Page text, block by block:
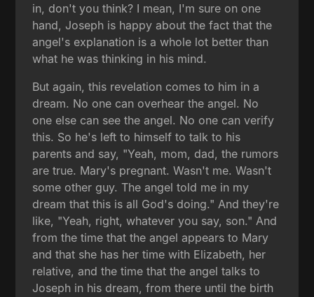
in, don't you think? I mean, I'm sure on one
hand, Joseph is happy about the fact that the
angel's explanation is a whole lot better than
what he was thinking in his mind.
But again, this revelation comes to him in a
dream. No one can overhear the angel. No
one else can see the angel. No one can verify
this. So he's left to himself to talk to his
parents and say, "Yeah, mom, dad, the rumors
are true. Mary's pregnant. Wasn't me. Wasn't
some other guy. The angel told me in my
dream that this is all God's doing." And they're
like, "Yeah, right, whatever you say, son." And
from the time that the angel appears to Mary
and that she has her time with Elizabeth, her
relative, and the time that the angel talks to
Joseph in his dream, from there until the birth